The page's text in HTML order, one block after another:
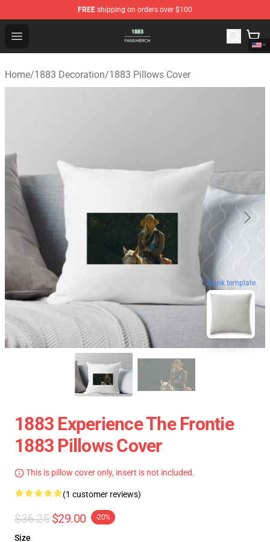
FREE shipping on orders over $100
Open menu
1883 Shop - Official 1883 Merchandise Store
Home/1883 Decoration/1883 Pillows Cover
blank template
1883 Experience The Frontie
1883 Pillows Cover
This is pillow cover only, insert is not included.
(1 customer reviews)
$36.25 $29.00 -20%
Size